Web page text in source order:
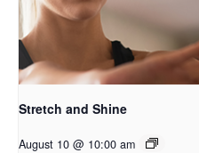
Stretch and Shine
August 10 @ 10:00 am